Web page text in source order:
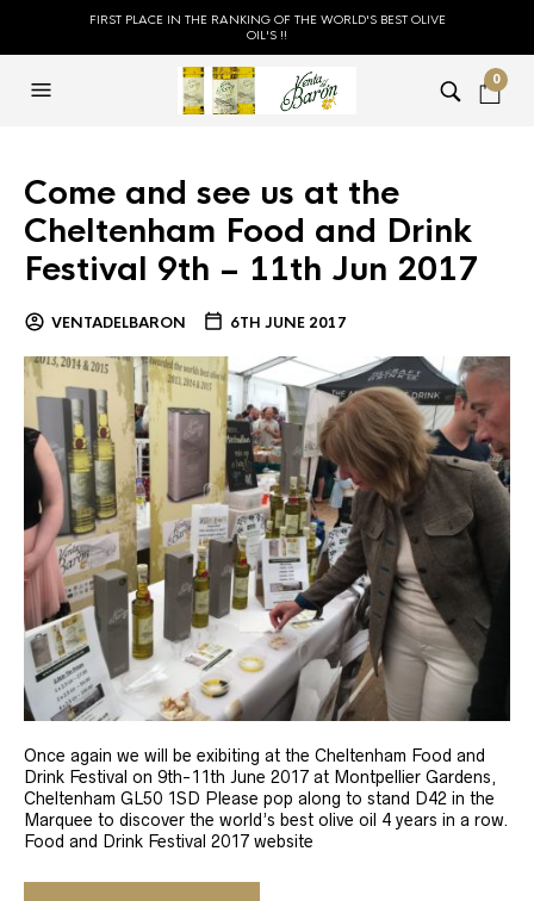
FIRST PLACE IN THE RANKING OF THE WORLD'S BEST OLIVE
OIL'S !!
0
Come and see us at the
Cheltenham Food and Drink
Festival 9th – 11th Jun 2017
VENTADELBARON 6TH JUNE 2017
Once again we will be exibiting at the Cheltenham Food and
Drink Festival on 9th-11th June 2017 at Montpellier Gardens,
Cheltenham GL50 1SD Please pop along to stand D42 in the
Marquee to discover the world’s best olive oil 4 years in a row.
Food and Drink Festival 2017 website